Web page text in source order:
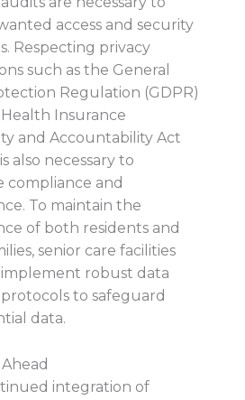
access and security
Respecting privacy
such as the General
Regulation (GDPR)
Insurance
and Accountability Act
also necessary to
compliance and
To maintain the
of both residents and
senior care facilities
robust data
to safeguard
data.
integration of